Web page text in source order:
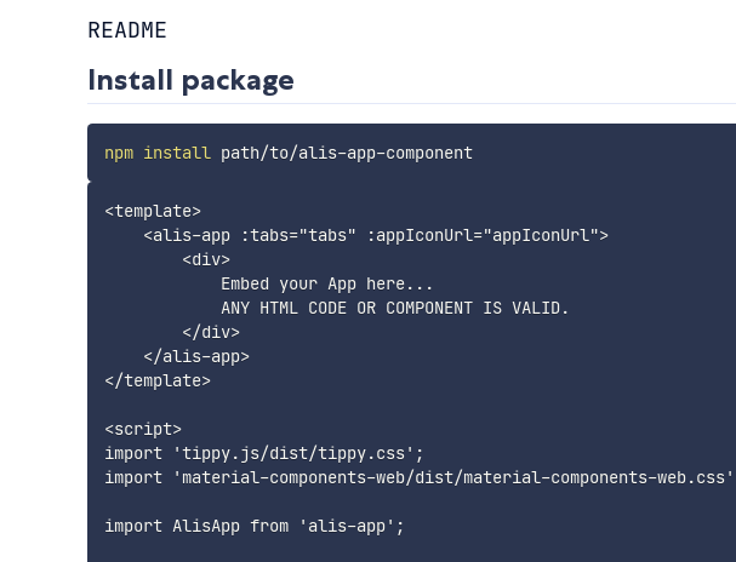
README
Install package
npm install path/to/alis-app-component
<template>
    <alis-app :tabs="tabs" :appIconUrl="appIconUrl">
        <div>
            Embed your App here...
            ANY HTML CODE OR COMPONENT IS VALID.
        </div>
    </alis-app>
</template>
<script>
import 'tippy.js/dist/tippy.css';
import 'material-components-web/dist/material-components-
import AlisApp from 'alis-app';